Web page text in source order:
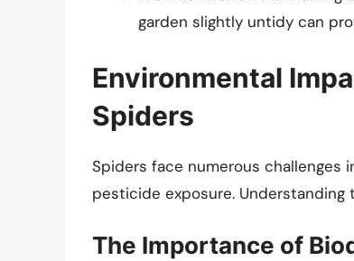
garden slightly untidy can
Environmental
Spiders
Spiders face numerous challenges
pesticide exposure.
The Importance of